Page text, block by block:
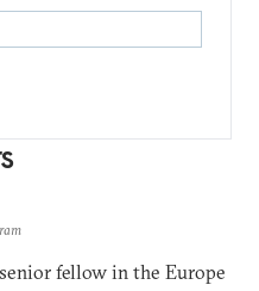
fellow in the Europe